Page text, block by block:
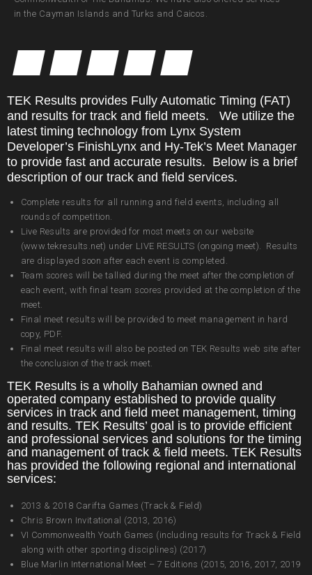
in the Cayman Islands and Turks and Caicos.
TEK Results provides Fully Automatic Timing (FAT)
and results for track and field meets. We utilize the
latest timing technology from Lynx System
Developer’s FinishLynx and Hy-Tek’s Meet Manager
to provide fast and accurate results. Below is a brief
description of our track and field services.
Complete results for all running and field events, including all
rounds of competition.
Live Results are provided for most meets on our website
(www.tekresults.net) under LIVE RESULTS (ongoing meet). Results
are displayed soon after each event is completed.
Team scores will be tallied during the meet after the completion of
each event, with final team scores provided at the completion of the
meet.
Final meet results will be provided to meet management in hard
copy, PDF.
Final meet results will also be posted on TEK Results web site after
the conclusion of the track meet.
TEK Results is a wholly Bahamian owned and
operated company established to provide quality
services in track and field meet management, timing
and results. TEK Results’ goal is to provide efficient
and professional services and solutions for the timing
and management of track & field meets. TEK Results
has provided the following regional and international
services:
2013 & 2018 Carifta Games (Track & Field)
Chris Brown Invitational (2013, 2016)
VI Commonwealth Youth Games (including results for Track & Field
along with other sporting disciplines) (2017)
Blue Marlin International Meet – 7 Editions (2015, 2016, 2017, 2019